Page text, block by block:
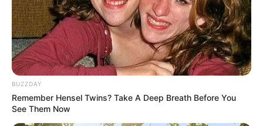
BUZZDAY
Remember Hensel Twins? Take A Deep Breath Before You
See Them Now